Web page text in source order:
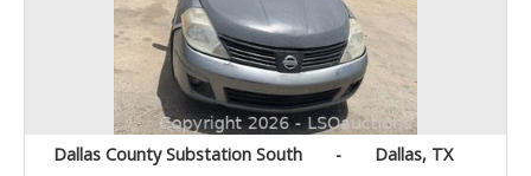
Dallas County Substation South - Dallas, TX